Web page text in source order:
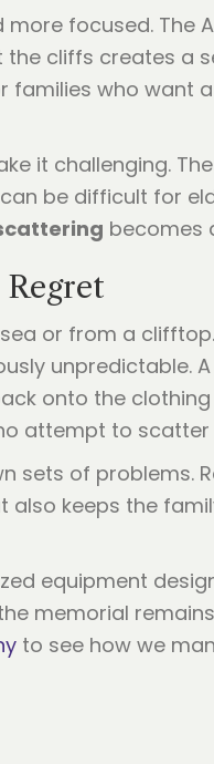
focused. The
cliffs creates a
families who want
it challenging.
be difficult for
becomes
or from a
unpredictable.
onto the
attempt to scatter
sets of problems.
keeps the
equipment
memorial
to see how we